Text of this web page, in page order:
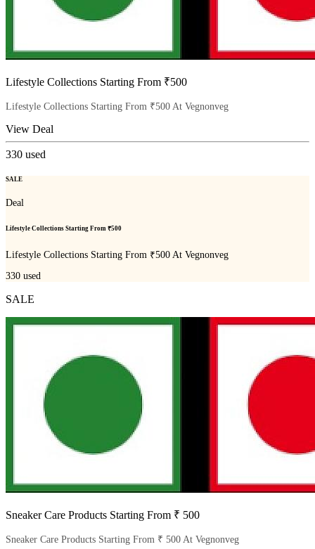
Lifestyle Collections Starting From ₹500
Lifestyle Collections Starting From ₹500 At Vegnonveg
View Deal
330 used
SALE
Deal
Lifestyle Collections Starting From ₹500
Lifestyle Collections Starting From ₹500 At Vegnonveg
330 used
SALE
Sneaker Care Products Starting From ₹ 500
Sneaker Care Products Starting From ₹ 500 At Vegnonveg